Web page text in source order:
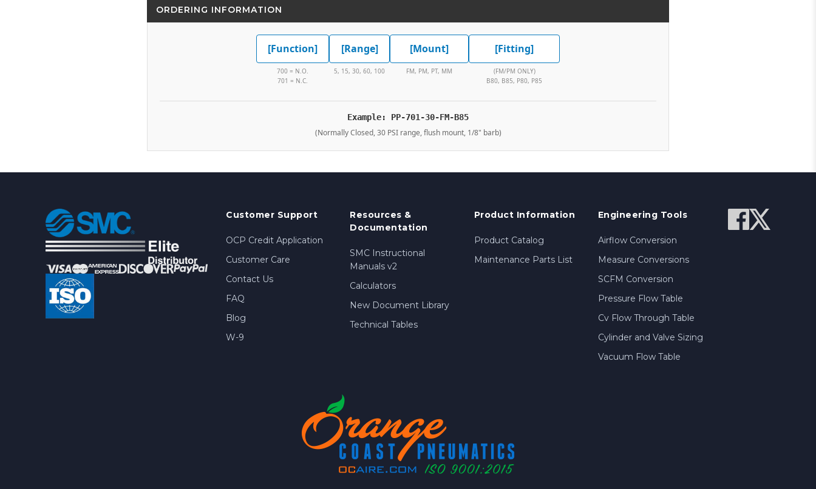
ORDERING INFORMATION
[Function]
700 = N.O.
701 = N.C.
[Range]
5, 15, 30, 60, 100
[Mount]
FM, PM, PT, MM
[Fitting]
(FM/PM ONLY)
B80, B85, P80, P85
Example: PP-701-30-FM-B85
(Normally Closed, 30 PSI range, flush mount, 1/8" barb)
Customer Support
OCP Credit Application
Customer Care
Contact Us
FAQ
Blog
W-9
Resources &
Documentation
SMC Instructional
Manuals v2
Calculators
New Document Library
Technical Tables
Product Information
Product Catalog
Maintenance Parts List
Engineering Tools
Airflow Conversion
Measure Conversions
SCFM Conversion
Pressure Flow Table
Cv Flow Through Table
Cylinder and Valve Sizing
Vacuum Flow Table